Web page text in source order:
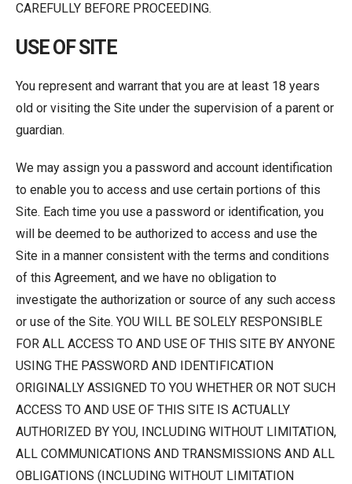
CAREFULLY BEFORE PROCEEDING.
USE OF SITE
You represent and warrant that you are at least 18 years
old or visiting the Site under the supervision of a parent or
guardian.
We may assign you a password and account identification
to enable you to access and use certain portions of this
Site. Each time you use a password or identification, you
will be deemed to be authorized to access and use the
Site in a manner consistent with the terms and conditions
of this Agreement, and we have no obligation to
investigate the authorization or source of any such access
or use of the Site. YOU WILL BE SOLELY RESPONSIBLE
FOR ALL ACCESS TO AND USE OF THIS SITE BY ANYONE
USING THE PASSWORD AND IDENTIFICATION
ORIGINALLY ASSIGNED TO YOU WHETHER OR NOT SUCH
ACCESS TO AND USE OF THIS SITE IS ACTUALLY
AUTHORIZED BY YOU, INCLUDING WITHOUT LIMITATION,
ALL COMMUNICATIONS AND TRANSMISSIONS AND ALL
OBLIGATIONS (INCLUDING WITHOUT LIMITATION